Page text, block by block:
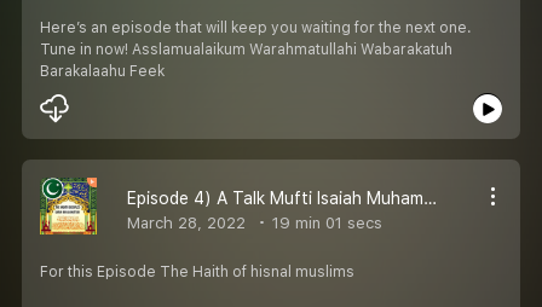
Here’s an episode that will keep you waiting for the next one.
Tune in now! Asslamualaikum Warahmatullahi Wabarakatuh
Barakalaahu Feek
Episode 4) A Talk Mufti Isaiah Muhammad Al-Shabazzl AbdulLatif
March 28, 2022 19 min 01 secs
For this Episode The Haith of hisnal muslims